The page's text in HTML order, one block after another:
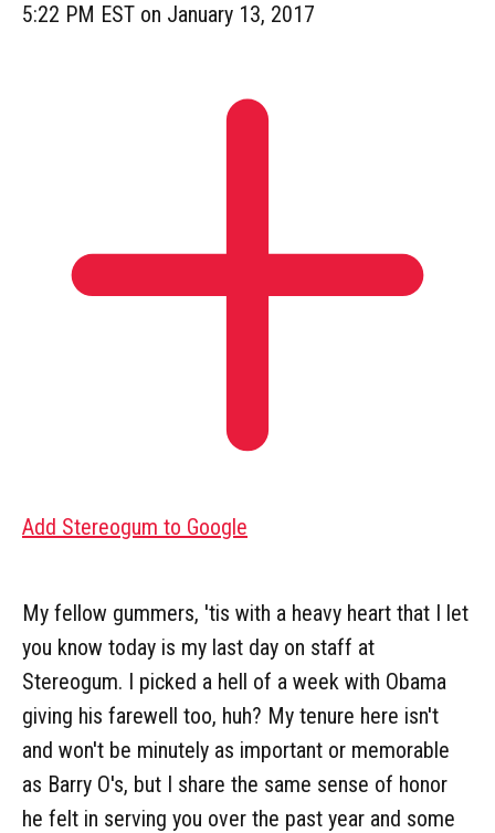
5:22 PM EST on January 13, 2017
Add Stereogum to Google
My fellow gummers, 'tis with a heavy heart that I let
you know today is my last day on staff at
Stereogum. I picked a hell of a week with Obama
giving his farewell too, huh? My tenure here isn't
and won't be minutely as important or memorable
as Barry O's, but I share the same sense of honor
he felt in serving you over the past year and some